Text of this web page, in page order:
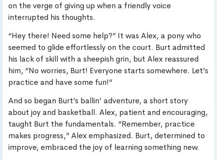
on the verge of giving up when a friendly voice
interrupted his thoughts.
“Hey there! Need some help?” It was Alex, a pony who
seemed to glide effortlessly on the court. Burt admitted
his lack of skill with a sheepish grin, but Alex reassured
him, “No worries, Burt! Everyone starts somewhere. Let’s
practice and have some fun!”
And so began Burt’s ballin’ adventure, a short story
about joy and basketball. Alex, patient and encouraging,
taught Burt the fundamentals. “Remember, practice
makes progress,” Alex emphasized. Burt, determined to
improve, embraced the joy of learning something new.